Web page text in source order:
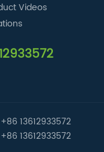
Videos
+86 13612933572
+86 13612933572